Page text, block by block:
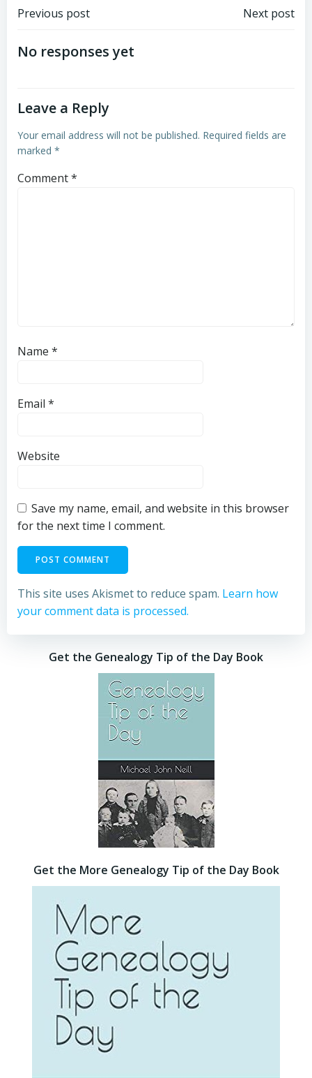
Post
navigation
Previous post Next post
No responses yet
Leave a Reply
Your email address will not be published. Required fields are
marked *
Comment*
Name *
Email *
Website
Save my name, email, and website in this browser
for the next time I comment.
This site uses Akismet to reduce spam. Learn how
your comment data is processed.
Get the Genealogy Tip of the Day Book
Get the More Genealogy Tip of the Day Book